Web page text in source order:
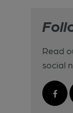
Read
social